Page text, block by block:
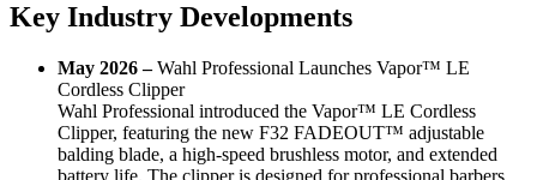
Key Industry Developments
May 2026 –Wahl Professional Launches Vapor™ LE
Cordless Clipper
Wahl Professional introduced the Vapor™ LE Cordless
Clipper, featuring the new F32 FADEOUT™ adjustable
balding blade, a high-speed brushless motor, and extended
battery life. The clipper is designed for professional barbers